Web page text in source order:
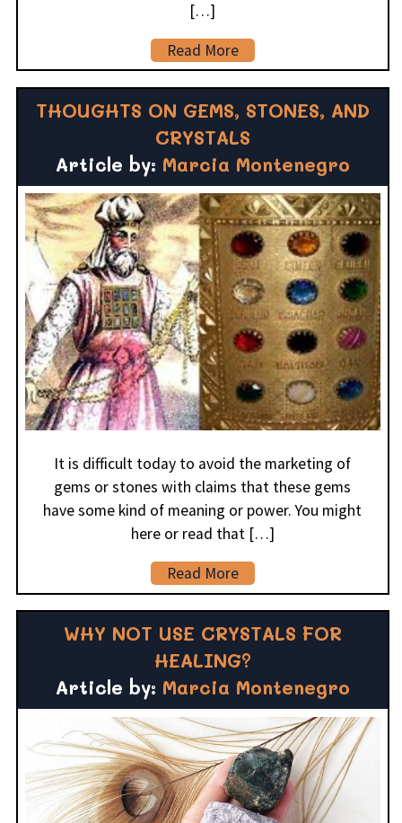
[…]
Read More
THOUGHTS ON GEMS, STONES, AND
CRYSTALS
Article by: Marcia Montenegro
It is difficult today to avoid the marketing of
gems or stones with claims that these gems
have some kind of meaning or power. You might
here or read that […]
Read More
WHY NOT USE CRYSTALS FOR
HEALING?
Article by: Marcia Montenegro